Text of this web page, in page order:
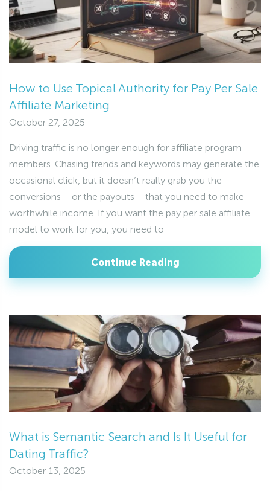
How to Use Topical Authority for Pay Per Sale
Affiliate Marketing
October 27, 2025
Driving traffic is no longer enough for affiliate program
members. Chasing trends and keywords may generate the
occasional click, but it doesn’t really grab you the
conversions – or the payouts – that you need to make
worthwhile income. If you want the pay per sale affiliate
model to work for you, you need to
Continue Reading
What is Semantic Search and Is It Useful for
Dating Traffic?
October 13, 2025